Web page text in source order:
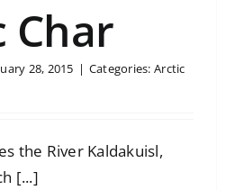
Char
28, 2015 | Categories: Arctic
the River Kaldakuisl,
[...]